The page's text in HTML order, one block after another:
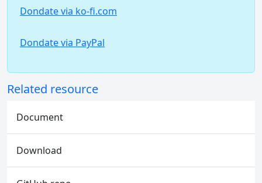
Dondate via ko-fi.com
Dondate via PayPal
Related resource
Document
Download